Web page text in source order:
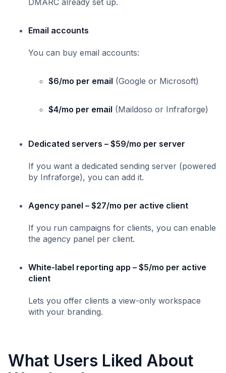
Email accounts
You can buy email accounts:
$6/mo per email (Google or Microsoft)
$4/mo per email (Maildoso or Infraforge)
Dedicated servers – $59/mo per server
If you want a dedicated sending server (powered
by Infraforge), you can add it.
Agency panel – $27/mo per active client
If you run campaigns for clients, you can enable
the agency panel per client.
White-label reporting app – $5/mo per active
client
Lets you offer clients a view-only workspace
with your branding.
What Users Liked About